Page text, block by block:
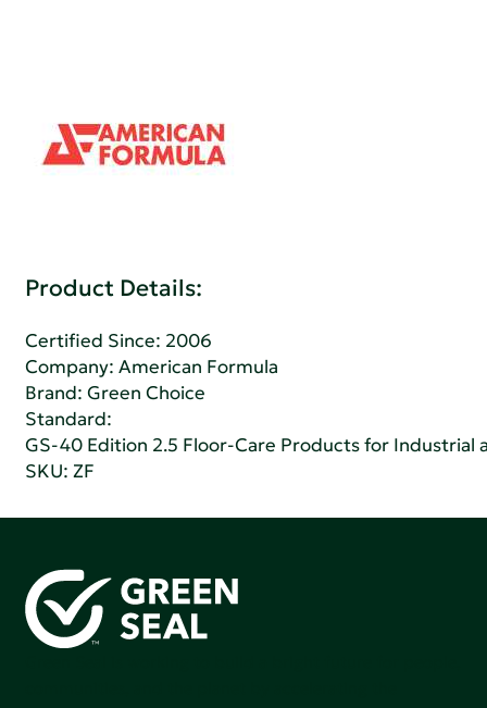
Product Details:
Certified Since: 2006
Company:American Formula
Brand: Green Choice
Standard:
GS-40 Edition 2.5 Floor-Care Products for Industrial
SKU: ZF